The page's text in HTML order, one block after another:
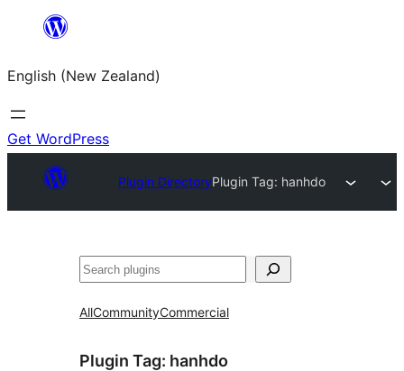
content
English (New Zealand)
Get WordPress
Plugin DirectoryPlugin Tag: hanhdo
Search
AllCommunityCommercial
Plugin Tag: hanhdo